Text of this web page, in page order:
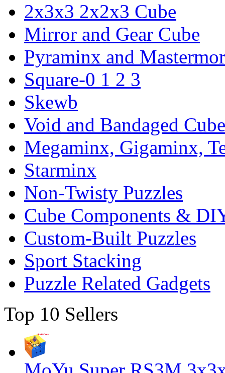
2x3x3 2x2x3 Cube
Mirror and Gear Cube
Pyraminx and
Square-0 1 2 3
Skewb
Void and Bandaged Cube
Megaminx, Gigaminx,
Starminx
Non-Twisty Puzzles
Cube Components &
Custom-Built Puzzles
Sport Stacking
Puzzle Related Gadgets
Top 10 Sellers